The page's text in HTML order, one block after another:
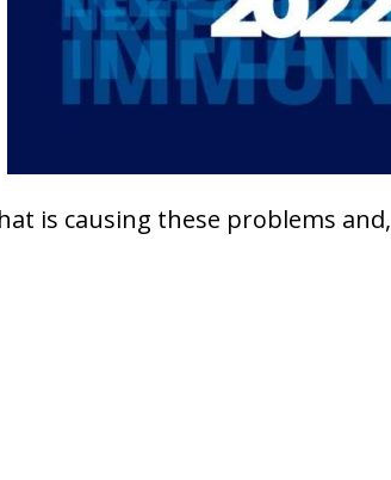
is causing these problems